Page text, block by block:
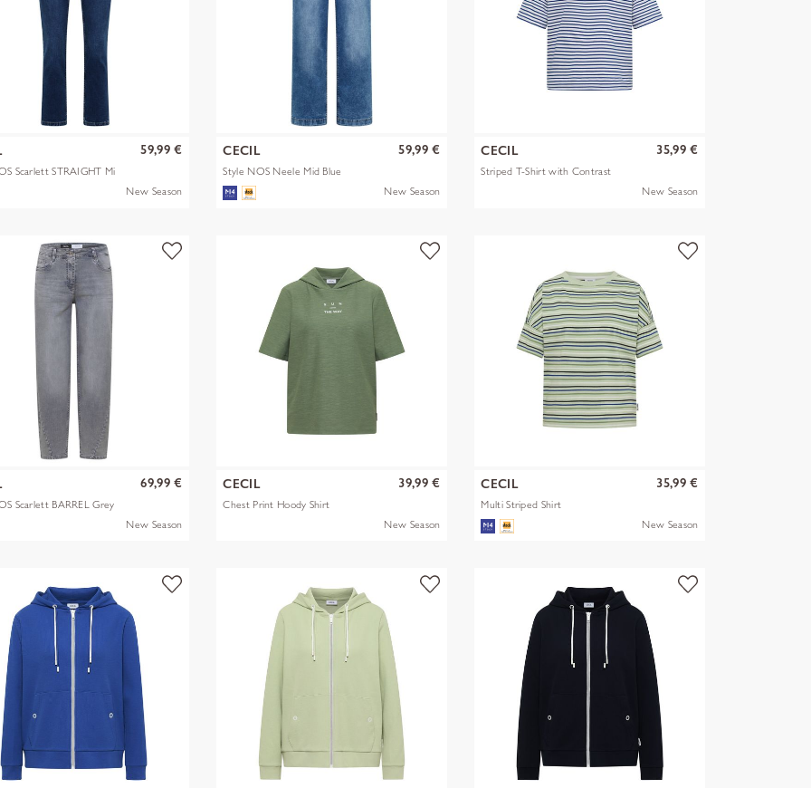
Scarlett STRAIGHT Mi
59,99 €
New Season
CECIL
Style NOS Neele Mid Blue
59,99 €
New Season
CECIL
Striped T-Shirt with Contrast
35,99 €
New Season
Scarlett BARREL Grey
69,99 €
New Season
CECIL
Chest Print Hoody Shirt
39,99 €
New Season
CECIL
Multi Striped Shirt
35,99 €
New Season